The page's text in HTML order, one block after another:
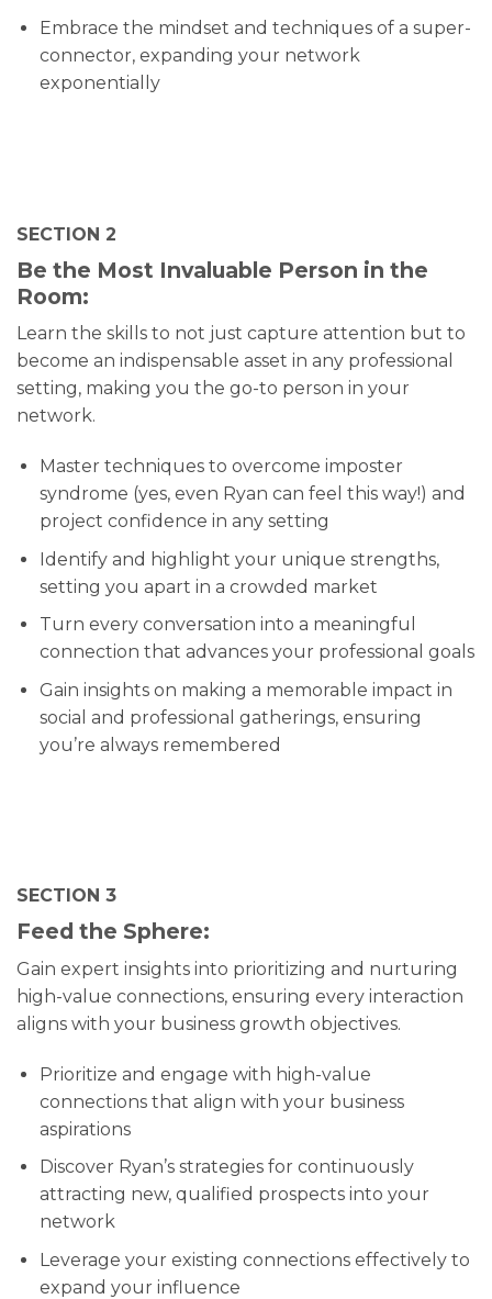
Embrace the mindset and techniques of a super-
connector, expanding your network
exponentially
SECTION 2
Be the Most Invaluable Person in the
Room:
Learn the skills to not just capture attention but to
become an indispensable asset in any professional
setting, making you the go-to person in your
network.
Master techniques to overcome imposter
syndrome (yes, even Ryan can feel this way!) and
project confidence in any setting
Identify and highlight your unique strengths,
setting you apart in a crowded market
Turn every conversation into a meaningful
connection that advances your professional goals
Gain insights on making a memorable impact in
social and professional gatherings, ensuring
you’re always remembered
SECTION 3
Feed the Sphere:
Gain expert insights into prioritizing and nurturing
high-value connections, ensuring every interaction
aligns with your business growth objectives.
Prioritize and engage with high-value
connections that align with your business
aspirations
Discover Ryan’s strategies for continuously
attracting new, qualified prospects into your
network
Leverage your existing connections effectively to
expand your influence